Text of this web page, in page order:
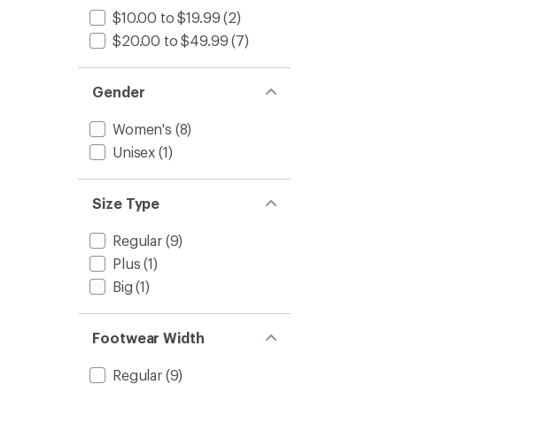
$10.00 to $19.99 (2)
$20.00 to $49.99 (7)
Gender
Women's (8)
Unisex (1)
Size Type
Regular(9)
Plus (1)
Big (1)
Footwear Width
Regular(9)